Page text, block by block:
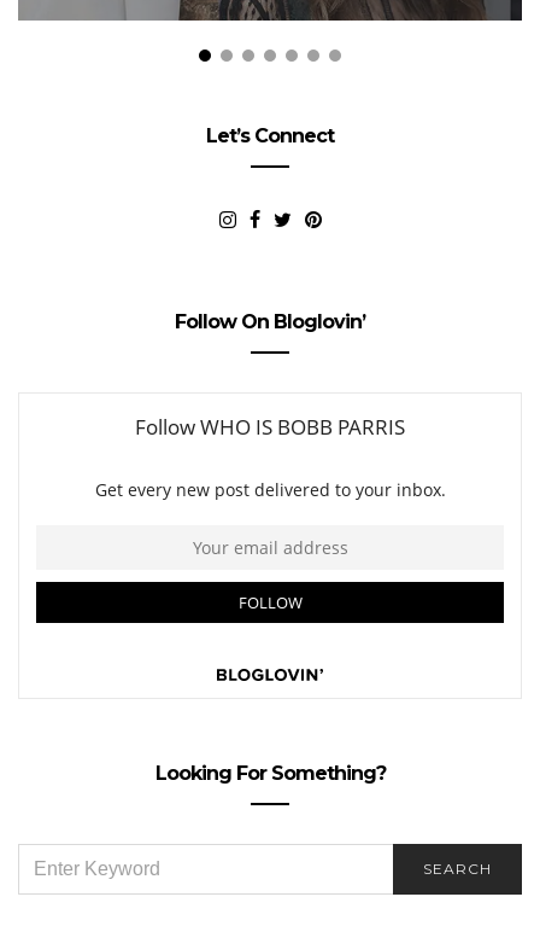
Let’s Connect
Follow On Bloglovin’
Looking For Something?
FOR:
SEARCH